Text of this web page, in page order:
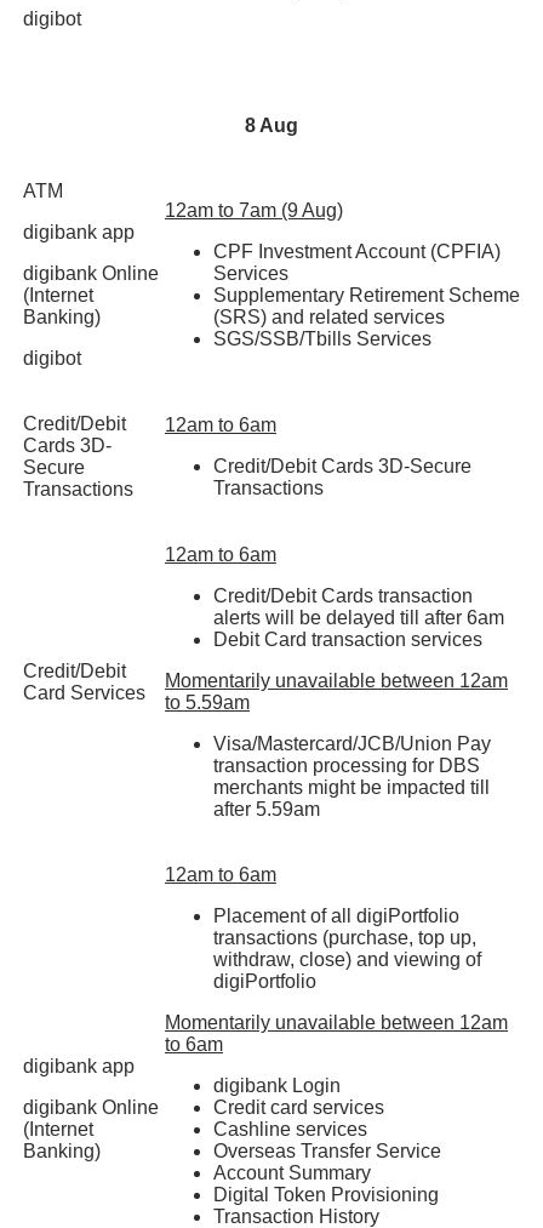
digibot
8 Aug
ATM
digibank app
digibank Online
(Internet
Banking)
digibot
12am to 7am (9 Aug)
CPF Investment Account (CPFIA)
Services
Supplementary Retirement Scheme
(SRS) and related services
SGS/SSB/Tbills Services
Credit/Debit
Cards 3D-
Secure
Transactions
12am to 6am
Credit/Debit Cards 3D-Secure
Transactions
Credit/Debit
Card Services
12am to 6am
Credit/Debit Cards transaction
alerts will be delayed till after 6am
Debit Card transaction services
Momentarily unavailable between 12am
to 5.59am
Visa/Mastercard/JCB/Union Pay
transaction processing for DBS
merchants might be impacted till
after 5.59am
digibank app
digibank Online
(Internet
Banking)
12am to 6am
Placement of all digiPortfolio
transactions (purchase, top up,
withdraw, close) and viewing of
digiPortfolio
Momentarily unavailable between 12am
to 6am
digibank Login
Credit card services
Cashline services
Overseas Transfer Service
Account Summary
Digital Token Provisioning
Transaction History